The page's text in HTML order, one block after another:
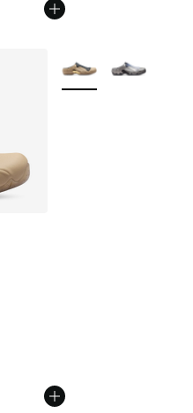
More Colors Available